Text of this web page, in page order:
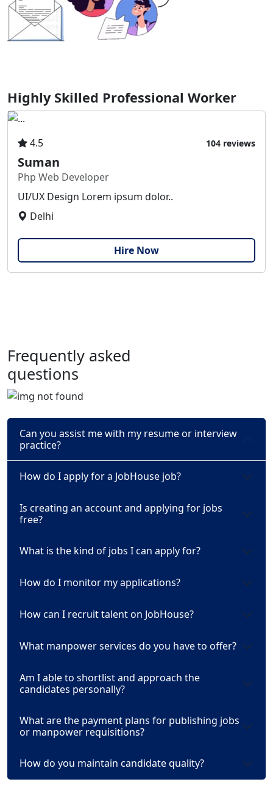
Highly Skilled Professional Worker
4.5 104 reviews
Suman
Php Web Developer
UI/UX Design Lorem ipsum dolor..
Delhi
Hire Now
Frequently asked
questions
Can you assist me with my resume or interview
practice?
How do I apply for a JobHouse job?
Is creating an account and applying for jobs
free?
What is the kind of jobs I can apply for?
How do I monitor my applications?
How can I recruit talent on JobHouse?
What manpower services do you have to offer?
Am I able to shortlist and approach the
candidates personally?
What are the payment plans for publishing jobs
or manpower requisitions?
How do you maintain candidate quality?